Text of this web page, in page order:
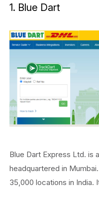
1. Blue Dart
Blue Dart Express Ltd. is
headquartered in
35,000 locations in India.